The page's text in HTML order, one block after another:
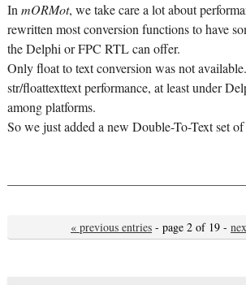
InmORMot, we take care a lot about
rewritten most conversion functions to have
the Delphi or FPC RTL can offer.
Only float to text conversion was not
str/floattexttext performance, at least under
among platforms.
So we just added a new Double-To-Text set
« previous entries - page 2 of 19 -